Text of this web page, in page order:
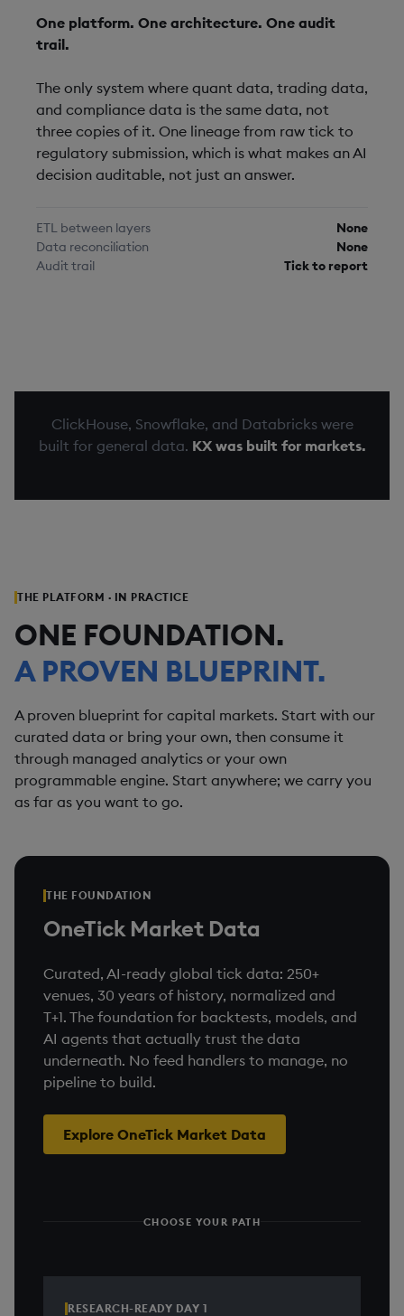
One platform. One architecture. One audit
trail.
The only system where quant data, trading data,
and compliance data is the same data, not
three copies of it. One lineage from raw tick to
regulatory submission, which is what makes an AI
decision auditable, not just an answer.
ETL between layers
None
Data reconciliation
None
Audit trail
Tick to report
ClickHouse, Snowflake, and Databricks were
built for general data. KX was built for markets.
THE PLATFORM · IN PRACTICE
ONE FOUNDATION.
A PROVEN BLUEPRINT.
A proven blueprint for capital markets. Start with our
curated data or bring your own, then consume it
through managed analytics or your own
programmable engine. Start anywhere; we carry you
as far as you want to go.
THE FOUNDATION
OneTick Market Data
Curated, AI-ready global tick data: 250+
venues, 30 years of history, normalized and
T+1. The foundation for backtests, models, and
AI agents that actually trust the data
underneath. No feed handlers to manage, no
pipeline to build.
Explore OneTick Market Data
CHOOSE YOUR PATH
RESEARCH-READY DAY 1